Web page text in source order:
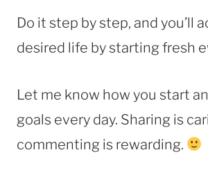
Do it step by step, and you’ll
desired life by starting fresh
Let me know how you start
goals every day. Sharing is
commenting is rewarding.